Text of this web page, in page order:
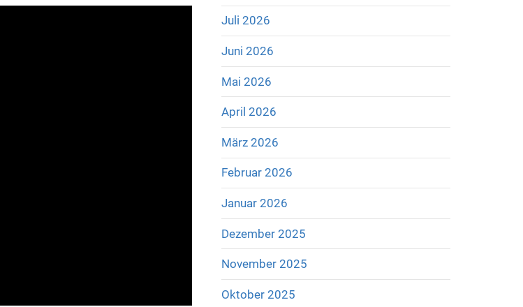
Juli 2026
Juni 2026
Mai 2026
April 2026
März 2026
Februar 2026
Januar 2026
Dezember 2025
November 2025
Oktober 2025